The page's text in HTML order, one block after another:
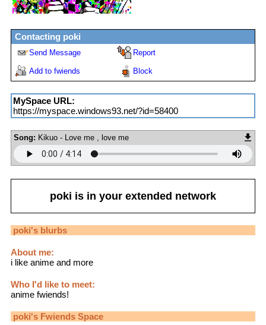
Contacting poki
Send Message Report
Add to fwiends Block
MySpace URL:
https://myspace.windows93.net/?id=58400
Song: Kikuo - Love me , love me
poki is in your extended network
poki's blurbs
About me:
i like anime and more
Who I'd like to meet:
anime fwiends!
poki's Fwiends Space